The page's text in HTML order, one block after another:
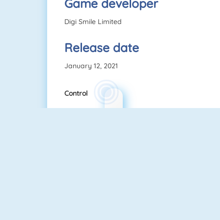
Game developer
Digi Smile Limited
Release date
January 12, 2021
Control